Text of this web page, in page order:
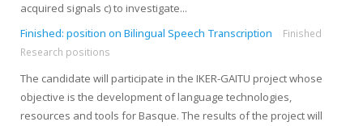
acquired signals c) to investigate...
Finished: position on Bilingual Speech Transcription
Finished
Research positions
The candidate will participate in the IKER-GAITU project whose
objective is the development of language technologies,
resources and tools for Basque. The results of the project will